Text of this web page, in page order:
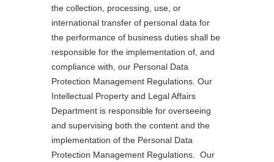
the collection, processing, use, or
international transfer of personal data for
the performance of business duties shall be
responsible for the implementation of, and
compliance with, our Personal Data
Protection Management Regulations. Our
Intellectual Property and Legal Affairs
Department is responsible for overseeing
and supervising both the content and the
implementation of the Personal Data
Protection Management Regulations. Our